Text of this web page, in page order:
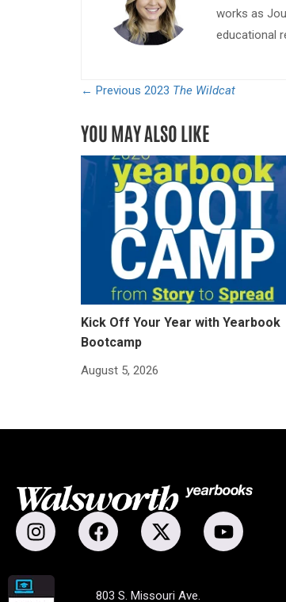
works as
educational
← Previous 2023 The Wildcat
YOU MAY ALSO LIKE
Kick Off Your Year with Yearbook
Bootcamp
August 5, 2026
803 S. Missouri Ave.